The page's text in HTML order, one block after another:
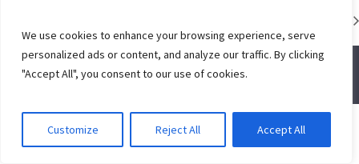
We use cookies to enhance your browsing experience, serve
personalized ads or content, and analyze our traffic. By clicking
"Accept All", you consent to our use of cookies.
Customize Reject All Accept All
© Spring Creek Baptist Church